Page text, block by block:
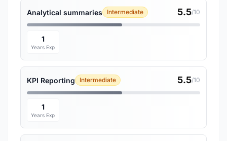
Analytical summaries Intermediate 5.5/10
1
Years Exp
KPI Reporting Intermediate 5.5/10
1
Years Exp